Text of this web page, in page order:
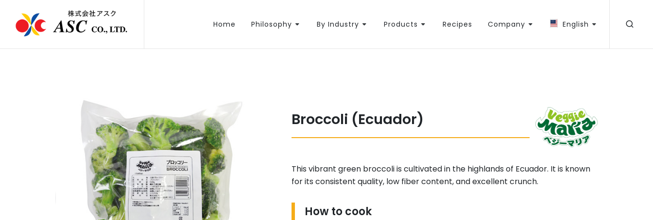
Home Philosophy By Industry Products Recipes Company English
Broccoli (Ecuador)
This vibrant green broccoli is cultivated in the highlands of Ecuador. It is known
for its consistent quality, low fiber content, and excellent crunch.
How to cook